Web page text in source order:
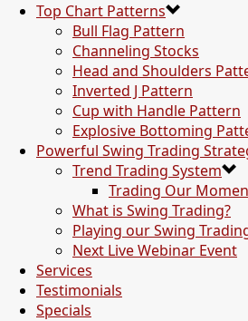
Top Chart Patterns
Bull Flag Pattern
Channeling Stocks
Head and Shoulders
Inverted J Pattern
Cup with Handle Pattern
Explosive Bottoming
Powerful Swing Trading
Trend Trading System
Trading Our
What is Swing Trading?
Playing our Swing
Next Live Webinar Event
Services
Testimonials
Specials